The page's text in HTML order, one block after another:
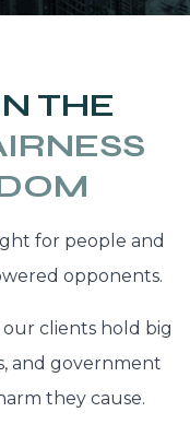
THE
for people and
opponents.
our clients hold big
and government
they cause.